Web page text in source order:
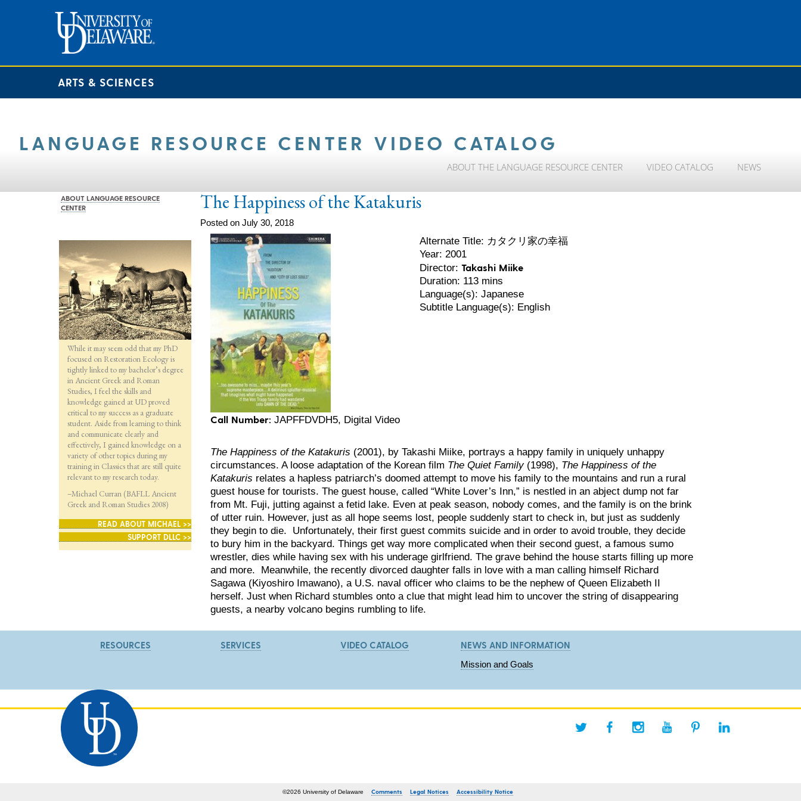
ARTS & SCIENCES
LANGUAGE RESOURCE CENTER VIDEO CATALOG
ABOUT THE LANGUAGE RESOURCE CENTER VIDEO CATALOG NEWS
ABOUT LANGUAGE RESOURCE
CENTER
While it may seem odd that my PhD
focused on Restoration Ecology is
tightly linked to my bachelor’s degree
in Ancient Greek and Roman
Studies, I feel the skills and
knowledge gained at UD proved
critical to my success as a graduate
student. Aside from learning to think
and communicate clearly and
effectively, I gained knowledge on a
variety of other topics during my
training in Classics that are still quite
relevant to my research today.
–Michael Curran (BAFLL Ancient
Greek and Roman Studies 2008)
READ ABOUT MICHAEL >>
SUPPORT DLLC >>
The Happiness of the Katakuris
Posted on July 30, 2018
Call Number: JAPFFDVDH5, Digital Video
Alternate Title: カタクリ家の幸福
Year: 2001
Director: Takashi Miike
Duration: 113 mins
Language(s): Japanese
Subtitle Language(s): English
The Happiness of the Katakuris (2001), by Takashi Miike, portrays a happy family in uniquely unhappy
circumstances. A loose adaptation of the Korean film The Quiet Family(1998), The Happiness of the
Katakuris relates a hapless patriarch’s doomed attempt to move his family to the mountains and run a rural
guest house for tourists. The guest house, called “White Lover’s Inn,” is nestled in an abject dump not far
from Mt. Fuji, jutting against a fetid lake. Even at peak season, nobody comes, and the family is on the brink
of utter ruin. However, just as all hope seems lost, people suddenly start to check in, but just as suddenly
they begin to die. Unfortunately, their first guest commits suicide and in order to avoid trouble, they decide
to bury him in the backyard. Things get way more complicated when their second guest, a famous sumo
wrestler, dies while having sex with his underage girlfriend. The grave behind the house starts filling up more
and more. Meanwhile, the recently divorced daughter falls in love with a man calling himself Richard
Sagawa (Kiyoshiro Imawano), a U.S. naval officer who claims to be the nephew of Queen Elizabeth II
herself. Just when Richard stumbles onto a clue that might lead him to uncover the string of disappearing
guests, a nearby volcano begins rumbling to life.
RESOURCES SERVICES VIDEO CATALOG NEWS AND INFORMATION
Mission and Goals
©2026 University of Delaware Comments Legal Notices Accessibility Notice